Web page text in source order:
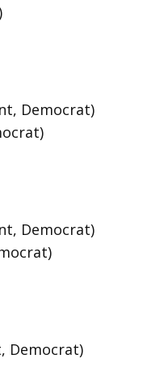
Democrat)
Democrat)
Democrat)